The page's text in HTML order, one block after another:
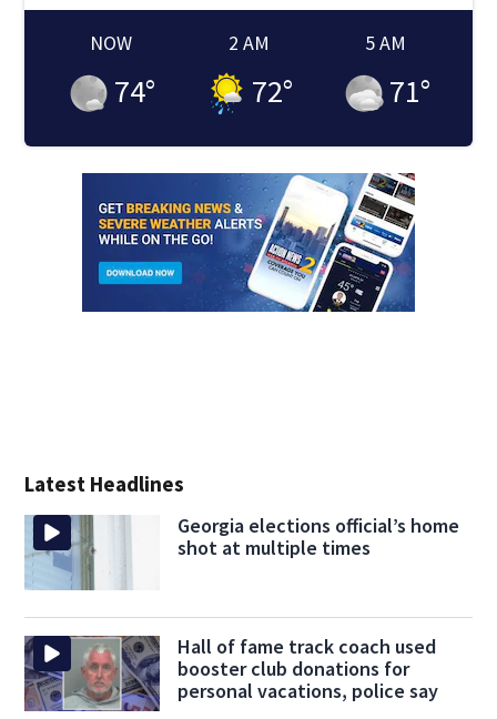
NOW
74°
2 AM
72°
5 AM
71°
Latest Headlines
Georgia elections official’s home
shot at multiple times
Hall of fame track coach used
booster club donations for
personal vacations, police say